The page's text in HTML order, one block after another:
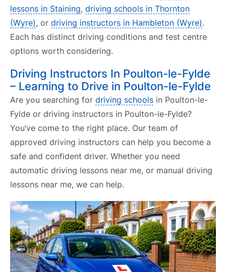
lessons in Staining, driving schools in Thornton
(Wyre), or driving instructors in Hambleton (Wyre).
Each has distinct driving conditions and test centre
options worth considering.
Driving Instructors In Poulton-le-Fylde
– Learning to Drive in Poulton-le-Fylde
Are you searching for driving schools in Poulton-le-
Fylde or driving instructors in Poulton-le-Fylde?
You’ve come to the right place. Our team of
approved driving instructors can help you become a
safe and confident driver. Whether you need
automatic driving lessons near me, or manual driving
lessons near me, we can help.